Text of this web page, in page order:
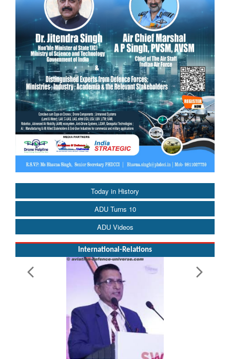
Today in History
ADU Turns 10
ADU Videos
International-Relations